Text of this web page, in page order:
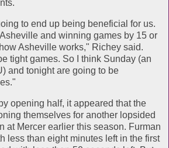
to end up being beneficial for us.
and winning games by 15 or
Asheville works," Richey said.
tight games. So I think Sunday (an
and tonight are going to be
opening half, it appeared that the
themselves for another lopsided
at Mercer earlier this season. Furman
less than eight minutes left in the first